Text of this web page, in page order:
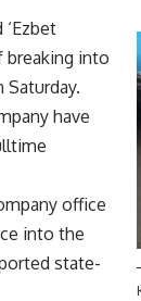
breaking into
Saturday.
have
office
into the
state-